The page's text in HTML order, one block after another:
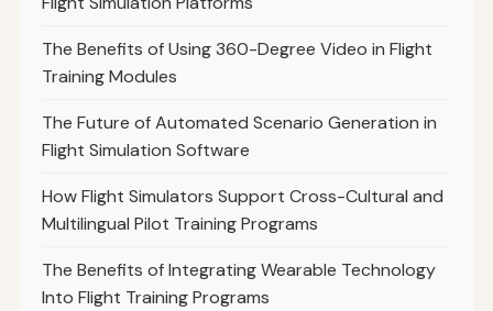
The Benefits of Using 360-Degree Video in Flight
Training Modules
The Future of Automated Scenario Generation in
Flight Simulation Software
How Flight Simulators Support Cross-Cultural and
Multilingual Pilot Training Programs
The Benefits of Integrating Wearable Technology
Into Flight Training Programs